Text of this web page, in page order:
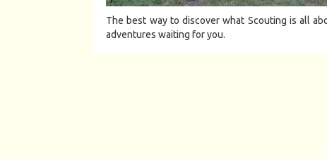
The best way to discover what Scouting is all
adventures waiting for you.